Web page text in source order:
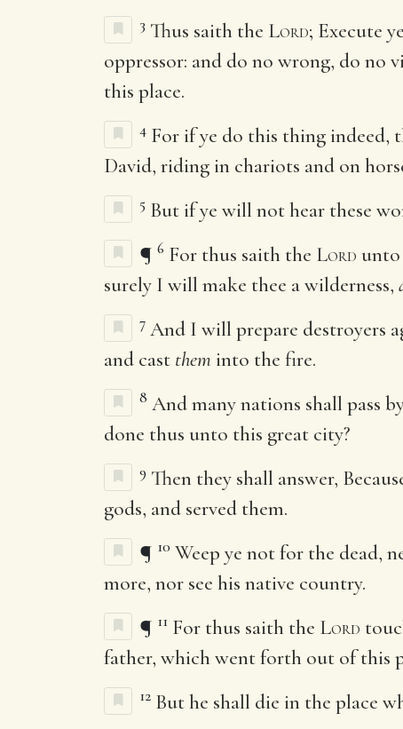
3 Thus saith the Lord; Execute
oppressor: and do no wrong, do no
this place.
4 For if ye do this thing indeed,
David, riding in chariots and on
5 But if ye will not hear these
¶ 6 For thus saith the Lord unto
surely I will make thee a wilderness,
7 And I will prepare destroyers
and cast them into the fire.
8 And many nations shall pass
done thus unto this great city?
9 Then they shall answer,
gods, and served them.
¶ 10 Weep ye not for the dead,
more, nor see his native country.
¶ 11 For thus saith the Lord
father, which went forth out of this
12 But he shall die in the place